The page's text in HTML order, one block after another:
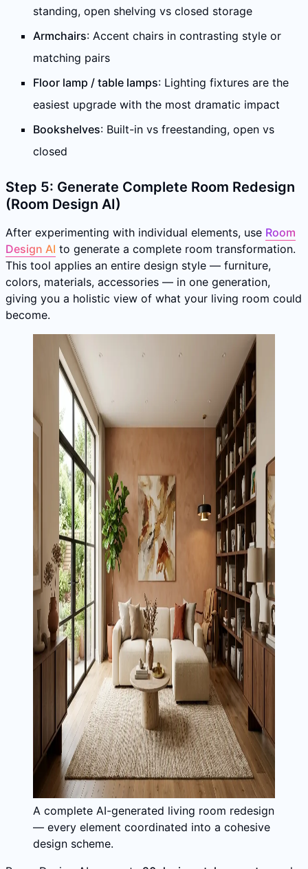
standing, open shelving vs closed storage
Armchairs: Accent chairs in contrasting style or
matching pairs
Floor lamp / table lamps: Lighting fixtures are the
easiest upgrade with the most dramatic impact
Bookshelves: Built-in vs freestanding, open vs
closed
Step 5: Generate Complete Room Redesign
(Room Design AI)
After experimenting with individual elements, use Room
Design AI to generate a complete room transformation.
This tool applies an entire design style — furniture,
colors, materials, accessories — in one generation,
giving you a holistic view of what your living room could
become.
A complete AI-generated living room redesign
— every element coordinated into a cohesive
design scheme.